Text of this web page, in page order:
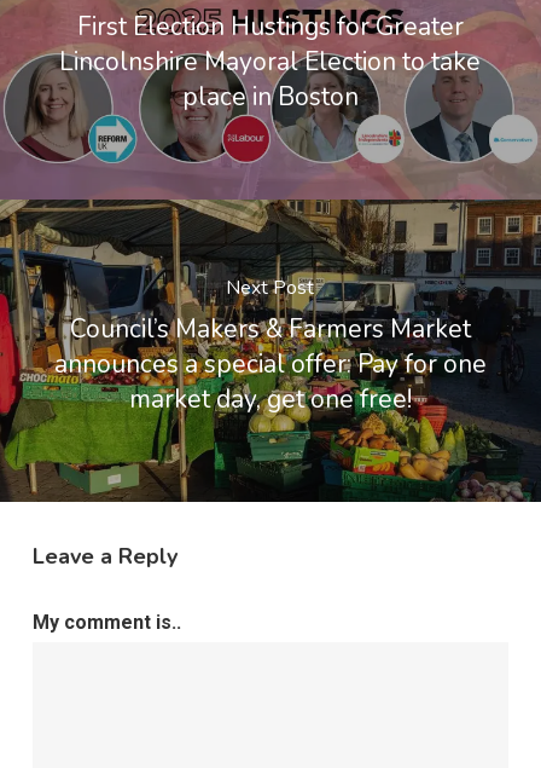
First Election Hustings for Greater
Lincolnshire Mayoral Election to take
place in Boston
Next Post
Council’s Makers & Farmers Market
announces a special offer: Pay for one
market day, get one free!
Leave a Reply
My comment is..